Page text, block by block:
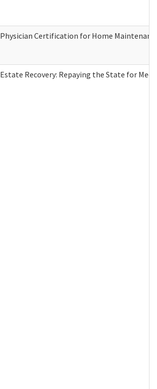
Physician Certification for Home
Estate Recovery: Repaying the State for